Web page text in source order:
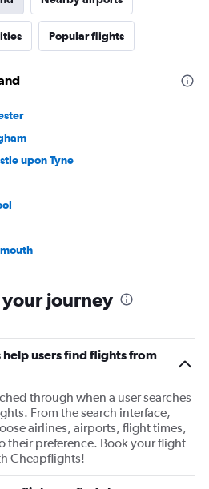
Popular flights
upon Tyne
journey
users find flights from
through when a user searches
From the search interface,
airlines, airports, flight times,
their preference. Book your flight
Cheapflights!